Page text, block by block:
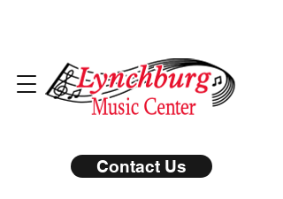
Contact Us